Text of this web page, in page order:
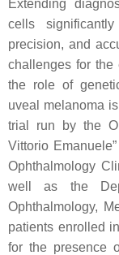
Extending
cells
precision, and
challenges for the
the role of
uveal melanoma
trial run by the
Vittorio
Ophthalmology
well as the
Ophthalmology,
patients enrolled
for the presence